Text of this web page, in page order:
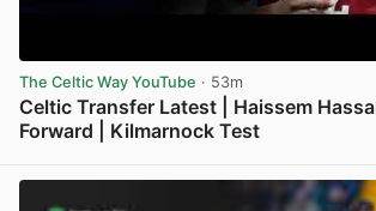
The Celtic Way YouTube · 53m
Celtic Transfer Latest | Haissem
Forward | Kilmarnock Test